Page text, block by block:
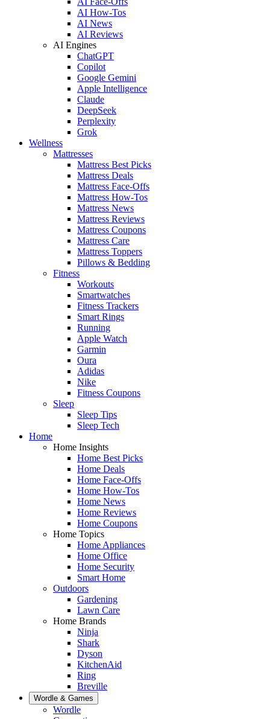
AI How-Tos
AI News
AI Reviews
AI Engines
ChatGPT
Copilot
Google Gemini
Apple Intelligence
Claude
DeepSeek
Perplexity
Grok
Wellness
Mattresses
Mattress Best Picks
Mattress Deals
Mattress Face-Offs
Mattress How-Tos
Mattress News
Mattress Reviews
Mattress Coupons
Mattress Care
Mattress Toppers
Pillows & Bedding
Fitness
Workouts
Smartwatches
Fitness Trackers
Smart Rings
Running
Apple Watch
Garmin
Oura
Adidas
Nike
Fitness Coupons
Sleep
Sleep Tips
Sleep Tech
Home
Home Insights
Home Best Picks
Home Deals
Home Face-Offs
Home How-Tos
Home News
Home Reviews
Home Coupons
Home Topics
Home Appliances
Home Office
Home Security
Smart Home
Outdoors
Gardening
Lawn Care
Home Brands
Ninja
Shark
Dyson
KitchenAid
Ring
Breville
Wordle & Games
Wordle